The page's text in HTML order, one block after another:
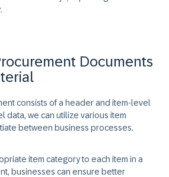
Documents
consists of a header and item-level
data, we can utilize various item
between business processes.​
item category to each item in a
businesses can ensure better